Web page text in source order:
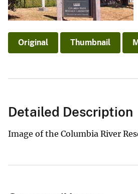
Original Thumbnail
Detailed Description
Image of the Columbia River